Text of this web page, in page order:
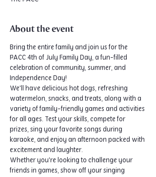
About the event
Bring the entire family and join us for the
PACC 4th of July Family Day, a fun-filled
celebration of community, summer, and
Independence Day!
We'll have delicious hot dogs, refreshing
watermelon, snacks, and treats, along with a
variety of family-friendly games and activities
for all ages. Test your skills, compete for
prizes, sing your favorite songs during
karaoke, and enjoy an afternoon packed with
excitement and laughter.
Whether you're looking to challenge your
friends in games, show off your singing